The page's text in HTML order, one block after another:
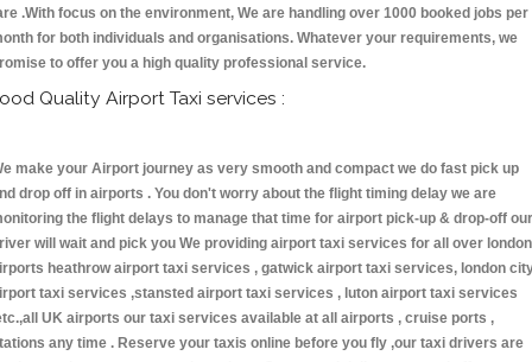
.With focus on the environment, We are handling over 1000 booked jobs per
for both individuals and organisations. Whatever your requirements, we
to offer you a high quality professional service.
Quality Airport Taxi services :
make your Airport journey as very smooth and compact we do fast pick up
drop off in airports . You don't worry about the flight timing delay we are
the flight delays to manage that time for airport pick-up & drop-off our
will wait and pick you We providing airport taxi services for all over london
heathrow airport taxi services , gatwick airport taxi services, london
taxi services ,stansted airport taxi services , luton airport taxi services
UK airports our taxi services available at all airports , cruise ports ,
any time . Reserve your taxis online before you fly ,our taxi drivers are